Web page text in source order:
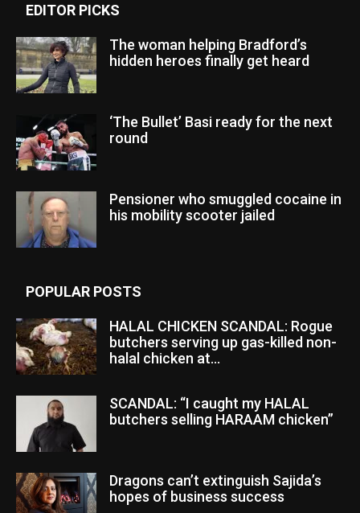
EDITOR PICKS
The woman helping Bradford’s
hidden heroes finally get heard
‘The Bullet’ Basi ready for the next
round
Pensioner who smuggled cocaine in
his mobility scooter jailed
POPULAR POSTS
HALAL CHICKEN SCANDAL: Rogue
butchers serving up gas-killed non-
halal chicken at...
SCANDAL: “I caught my HALAL
butchers selling HARAAM chicken”
Dragons can’t extinguish Sajida’s
hopes of business success